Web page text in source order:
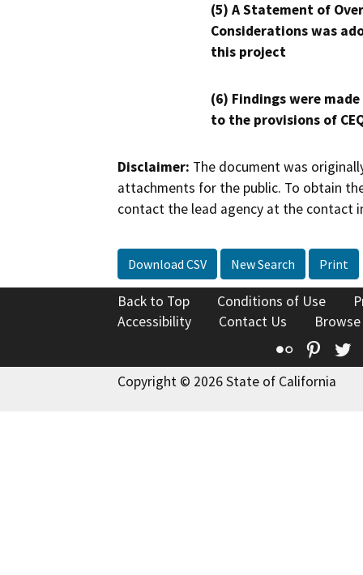
(5) A Statement of
Considerations was
this project
(6) Findings were
to the provisions of
Disclaimer: The document was
attachments for the public. To obtain
contact the lead agency at the contact
Download CSV New Search Print
Back to Top Conditions of Use
Accessibility
Contact Us
Flickr
Copyright © 2026 State of California